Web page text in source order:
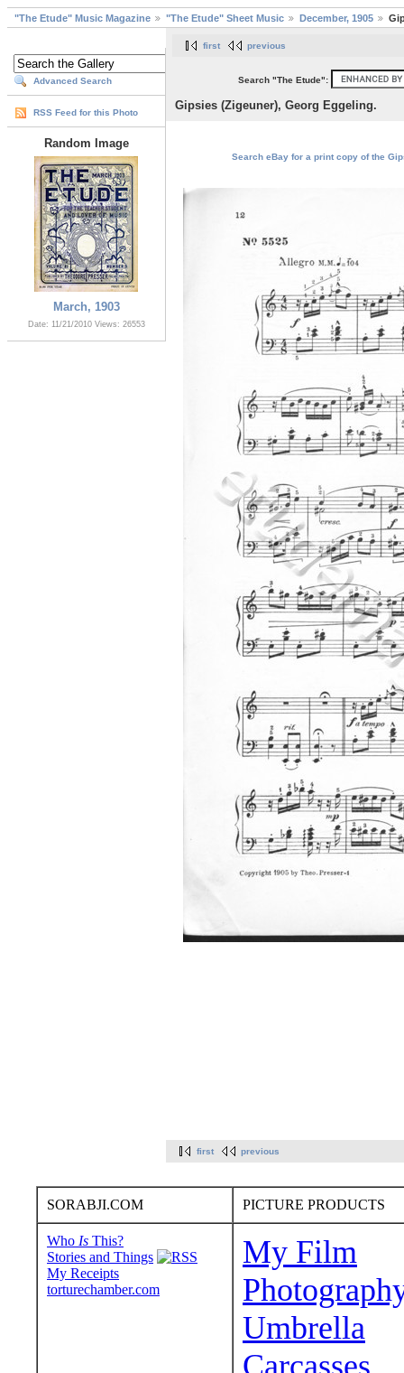
"The Etude" Music Magazine "The Etude" Sheet Music December, 1905
Advanced Search
RSS Feed for this Photo
Random Image
March, 1903
Date: 11/21/2010 Views: 26553
first previous
Search "The Etude":
Gipsies (Zigeuner), Georg Eggeling.
Search eBay for a print copy of the
first previous
SORABJI.COM PICTURE PRODUCTS
Who Is This?
Stories and Things
My Receipts
torturechamber.com
My Film
Umbrella